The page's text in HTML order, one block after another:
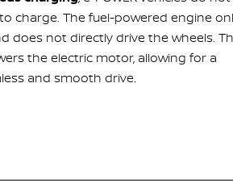
charge. The fuel-powered engine
does not directly drive the wheels.
the electric motor, allowing for a
and smooth drive.